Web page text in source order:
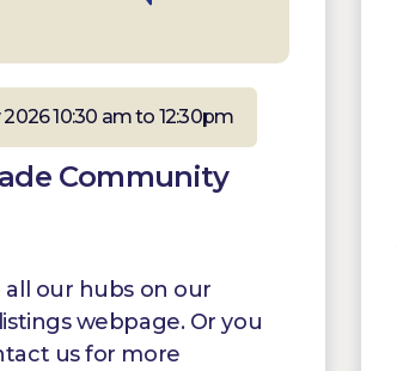
2026 10:30 am to 12:30pm
Community
all our hubs on our
webpage. Or you
us for more